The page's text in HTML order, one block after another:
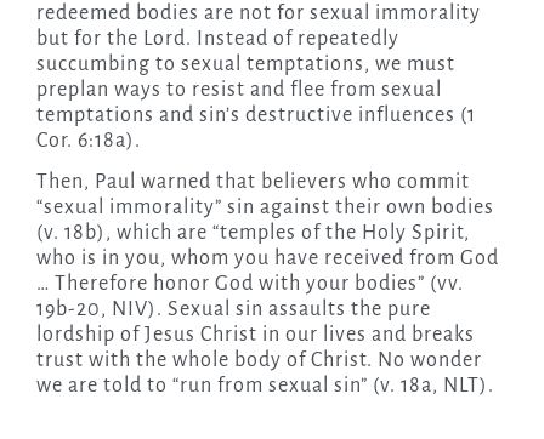
redeemed bodies are not for sexual immorality
but for the Lord. Instead of repeatedly
succumbing to sexual temptations, we must
preplan ways to resist and flee from sexual
temptations and sin’s destructive influences (1
Cor. 6:18a).
Then, Paul warned that believers who commit
“sexual immorality” sin against their own bodies
(v. 18b), which are “temples of the Holy Spirit,
who is in you, whom you have received from God
… Therefore honor God with your bodies” (vv.
19b-20, NIV). Sexual sin assaults the pure
lordship of Jesus Christ in our lives and breaks
trust with the whole body of Christ. No wonder
we are told to “run from sexual sin” (v. 18a, NLT).